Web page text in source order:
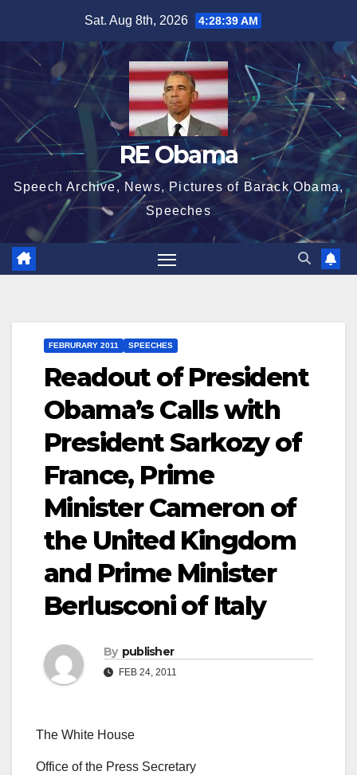
content
Sat. Aug 8th, 2026 4:28:40 AM
RE Obama
Speech Archive, News, Pictures of Barack Obama,
Speeches
FEBRURARY 2011 SPEECHES
Readout of President
Obama’s Calls with
President Sarkozy of
France, Prime
Minister Cameron of
the United Kingdom
and Prime Minister
Berlusconi of Italy
By publisher
FEB 24, 2011
The White House
Office of the Press Secretary